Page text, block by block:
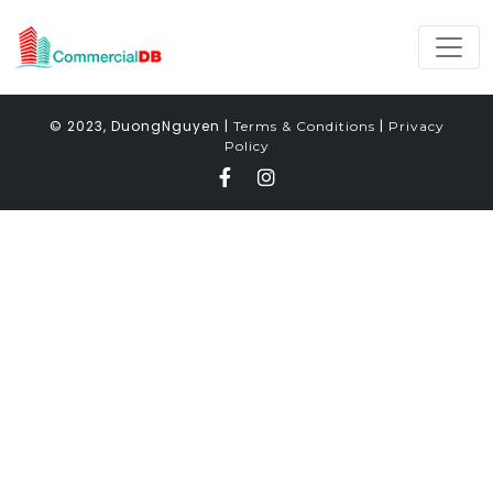
© 2023, DuongNguyen | Terms & Conditions | Privacy
Policy